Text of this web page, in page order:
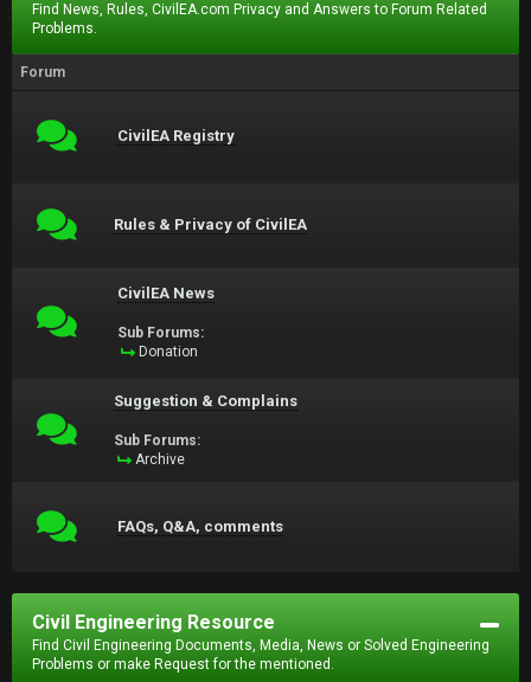
Find News, Rules, CivilEA.com Privacy and Answers to Forum Related
Problems.
Forum
CivilEA Registry
Rules & Privacy of CivilEA
CivilEA News
Sub Forums:
Donation
Suggestion & Complains
Sub Forums:
Archive
FAQs, Q&A, comments
Civil Engineering Resource
Find Civil Engineering Documents, Media, News or Solved Engineering
Problems or make Request for the mentioned.